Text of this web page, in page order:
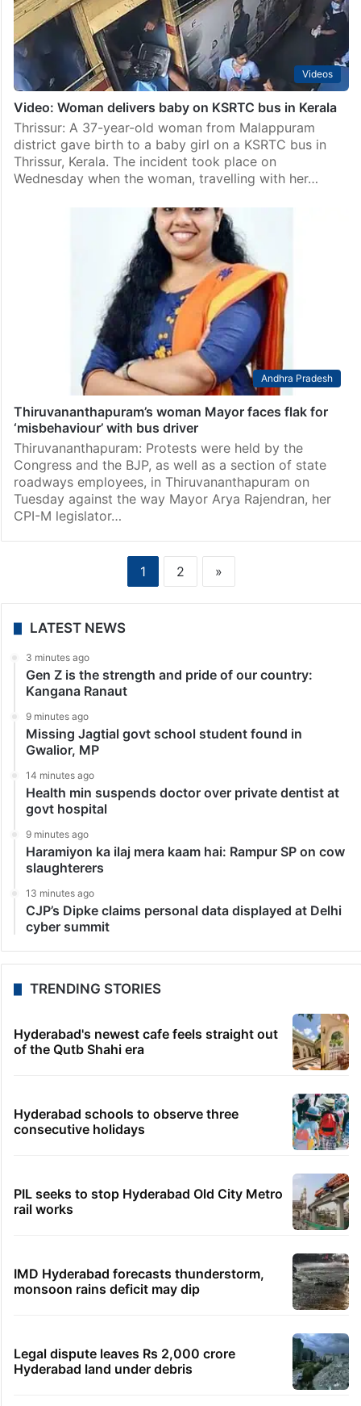
Videos
Video: Woman delivers baby on KSRTC bus in Kerala
Thrissur: A 37-year-old woman from Malappuram
district gave birth to a baby girl on a KSRTC bus in
Thrissur, Kerala. The incident took place on
Wednesday when the woman, travelling with her…
Andhra Pradesh
Thiruvananthapuram’s woman Mayor faces flak for
‘misbehaviour’ with bus driver
Thiruvananthapuram: Protests were held by the
Congress and the BJP, as well as a section of state
roadways employees, in Thiruvananthapuram on
Tuesday against the way Mayor Arya Rajendran, her
CPI-M legislator…
1 2 »
LATEST NEWS
3 minutes ago
Gen Z is the strength and pride of our country:
Kangana Ranaut
9 minutes ago
Missing Jagtial govt school student found in
Gwalior, MP
14 minutes ago
Health min suspends doctor over private dentist at
govt hospital
9 minutes ago
Haramiyon ka ilaj mera kaam hai: Rampur SP on cow
slaughterers
13 minutes ago
CJP’s Dipke claims personal data displayed at Delhi
cyber summit
TRENDING STORIES
Hyderabad's newest cafe feels straight out
of the Qutb Shahi era
Hyderabad schools to observe three
consecutive holidays
PIL seeks to stop Hyderabad Old City Metro
rail works
IMD Hyderabad forecasts thunderstorm,
monsoon rains deficit may dip
Legal dispute leaves Rs 2,000 crore
Hyderabad land under debris